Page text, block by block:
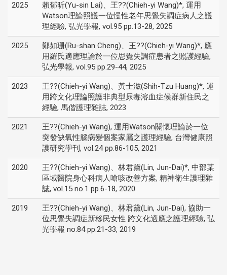
2025
賴郁昕(Yu-sin Lai)、王??(Chieh-yi Wang)*, 運用
Watson理論照護一位慢性老年思覺失調症病人之護
理經驗, 弘光學報, vol.95 pp.13-28, 2025
2025
鄭如珊(Ru-shan Cheng)、王??(Chieh-yi Wang)*, 應
用羅氏適應理論於一位思覺失調症患者之照護經驗,
弘光學報, vol.95 pp.29-44, 2025
2023
王??(Chieh-yi Wang)、黃士滋(Shih-Tzu Huang)*, 運
用跨文化理論照護非典型尿毒溶血症候群新住民之
經驗, 馬偕護理雜誌, 2023
2021
王??(Chieh-yi Wang), 運用Watson關懷理論於一位
突發缺氧性腦病變個案家屬之護理經驗, 台灣健康照
護研究學刊, vol.24 pp.86-105, 2021
2020
王??(Chieh-yi Wang)、林君黛(Lin, Jun-Dai)*, 中部某
區域醫院身心科病人嗆咳改善方案, 精神衛生護理雜
誌, vol.15 no.1 pp.6-18, 2020
2019
王??(Chieh-yi Wang)、林君黛(Lin, Jun-Dai), 協助一
位思覺失調症新移民女性 跨文化適應之護理經驗, 弘
光學報 no.84 pp.21-33, 2019